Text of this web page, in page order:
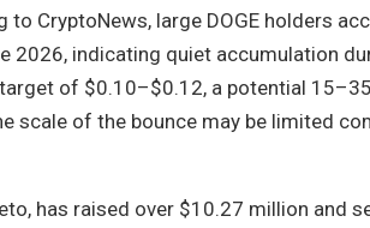
CryptoNews, large DOGE holders
2026, indicating quiet accumulation
of $0.10–$0.12, a potential
scale of the bounce may be limited
has raised over $10.27 million and